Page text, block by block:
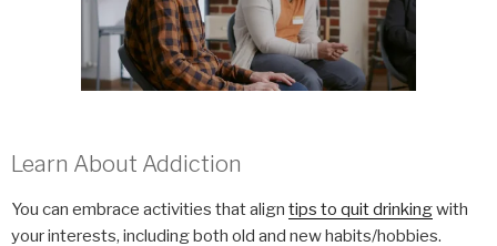
Learn About Addiction
You can embrace activities that align tips to quit drinkingwith
your interests, including both old and new habits/hobbies.